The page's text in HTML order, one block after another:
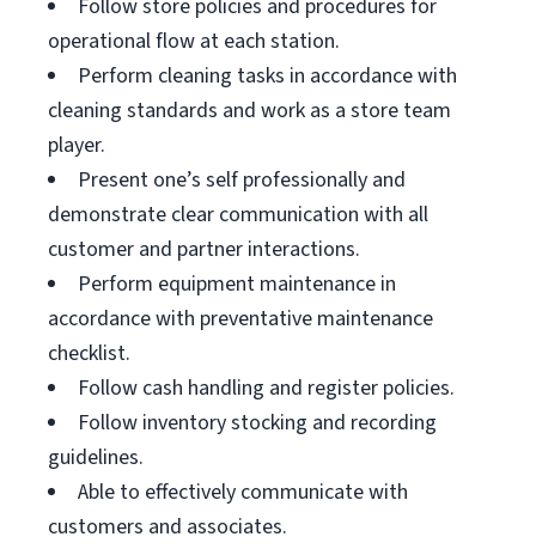
Follow store policies and procedures for
operational flow at each station.
Perform cleaning tasks in accordance with
cleaning standards and work as a store team
player.
Present one’s self professionally and
demonstrate clear communication with all
customer and partner interactions.
Perform equipment maintenance in
accordance with preventative maintenance
checklist.
Follow cash handling and register policies.
Follow inventory stocking and recording
guidelines.
Able to effectively communicate with
customers and associates.